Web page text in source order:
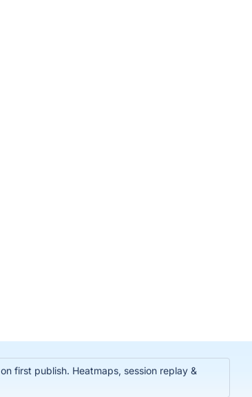
first publish. Heatmaps, session replay &